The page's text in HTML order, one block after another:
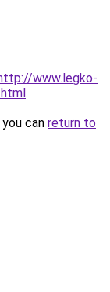
www.legko-
.
can return to